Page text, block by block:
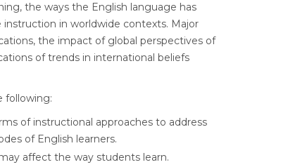
the ways the English language has
in worldwide contexts. Major
the impact of global perspectives of
of trends in international beliefs
following:
of instructional approaches to address
of English learners.
affect the way students learn.